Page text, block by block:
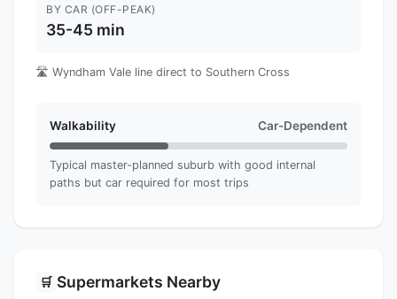
BY CAR (OFF-PEAK)
35-45 min
🛣️ Wyndham Vale line direct to Southern Cross
Walkability Car-Dependent
Typical master-planned suburb with good internal
paths but car required for most trips
🛒 Supermarkets Nearby